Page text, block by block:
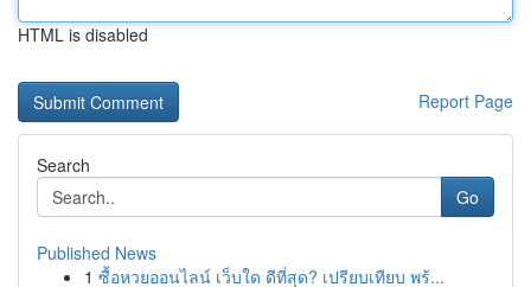
HTML is disabled
Report Page
Search
Go
Published News
1 ซื้อหวยออนไลน์ เว็บใด ดีที่สุด? เปรียบเทียบ พร้...